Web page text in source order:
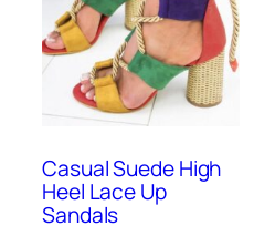
Casual Suede High
Heel Lace Up
Sandals